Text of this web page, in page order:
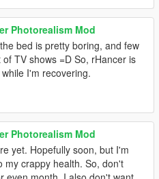
version, yet non-enb should
making roads and
vanilla style), I need to
to rework clouds. Things I've
are so different from
just look terrible now.
"Photorealism" word from
and never was, no idea
it. Stay tuned for more, and
and quite boring with bad
sometime next week.
Photorealism Mod
bed is pretty boring, and few
TV shows =D So, rHancer is
I'm recovering.
Photorealism Mod
yet. Hopefully soon, but I'm
my crappy health. So, don't